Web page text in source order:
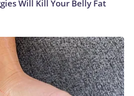
Will Kill Your Belly Fat